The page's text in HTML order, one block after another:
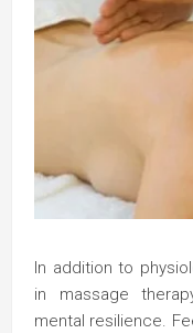
In addition to
in massage
mental resilience.